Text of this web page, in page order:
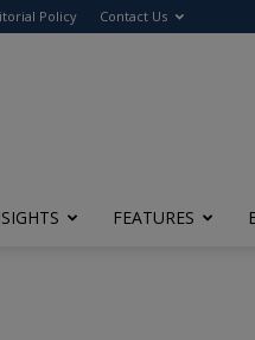
Policy Contact Us
FEATURES